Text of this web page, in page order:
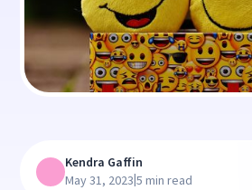
Kendra Gaffin
May 31, 2023|5 min read